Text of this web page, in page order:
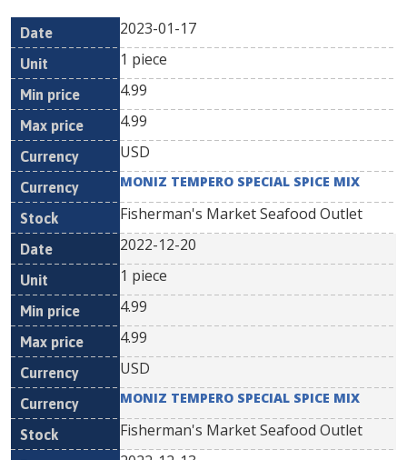
Date Unit
Min
Currency
2023-01-17
1 piece
4.99
4.99
USD
MONIZ TEMPERO SPECIAL SPICE MIX
Fisherman's Market Seafood Outlet
2022-12-20
1 piece
4.99
4.99
USD
MONIZ TEMPERO SPECIAL SPICE MIX
Fisherman's Market Seafood Outlet